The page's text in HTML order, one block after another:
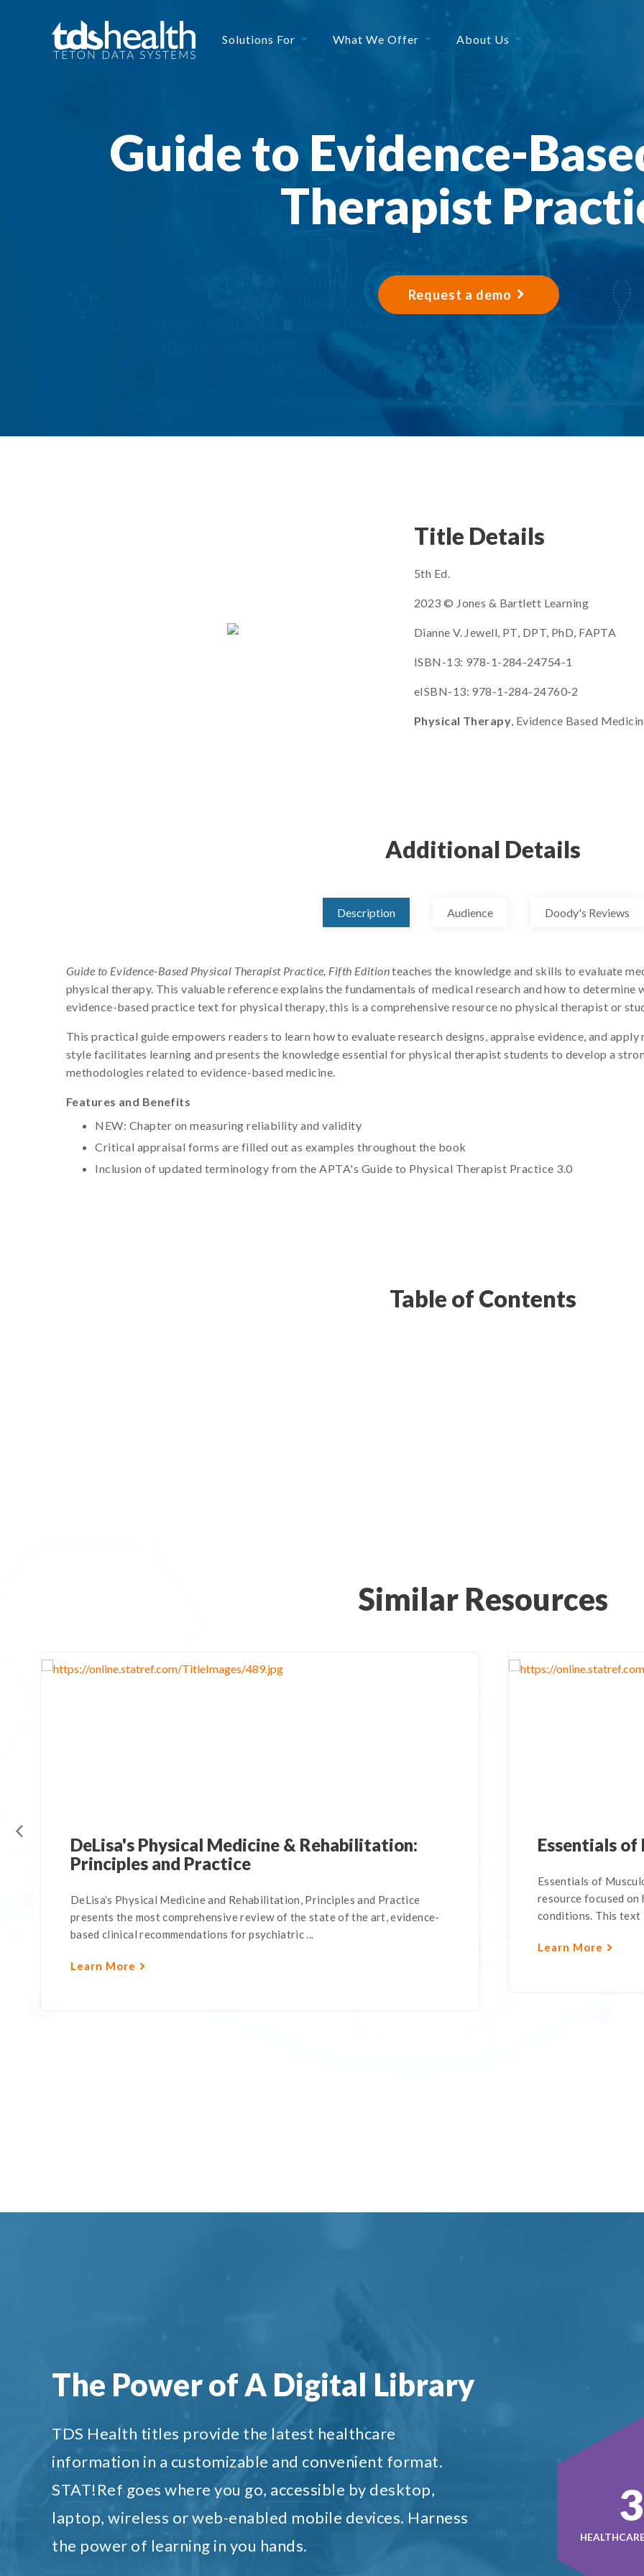
Solutions For What We Offer About Us
Guide to Evidence-
Therapist
Request a demo
Title Details
5th Ed.
2023 © Jones & Bartlett Learning
Dianne V. Jewell, PT, DPT, PhD, FAPTA
ISBN-13: 978-1-284-24754-1
eISBN-13: 978-1-284-24760-2
Physical Therapy, Evidence Based
Additional Details
Description Audience Doody's Reviews
Guide to Evidence-Based Physical Therapist Practice, Fifth Editionteaches the knowledge and skills to evaluate
physical therapy. This valuable reference explains the fundamentals of medical research and how to determine
evidence-based practice text for physical therapy, this is a comprehensive resource no physical therapist or
This practical guide empowers readers to learn how to evaluate research designs, appraise evidence, and
style facilitates learning and presents the knowledge essential for physical therapist students to develop a
methodologies related to evidence-based medicine.
Features and Benefits
NEW: Chapter on measuring reliability and validity
Critical appraisal forms are filled out as examples throughout the book
Inclusion of updated terminology from the APTA's Guide to Physical Therapist Practice 3.0
Table of Contents
Similar Resources
DeLisa's Physical Medicine & Rehabilitation:
Principles and Practice
DeLisa’s Physical Medicine and Rehabilitation, Principles and Practice
presents the most comprehensive review of the state of the art, evidence-
based clinical recommendations for psychiatric ...
Learn More
Essentials
Essentials of
resource focused on
conditions. This text
Learn More
The Power of A Digital Library
TDS Health titles provide the latest healthcare
information in a customizable and convenient format.
STAT!Ref goes where you go, accessible by desktop,
laptop, wireless or web-enabled mobile devices. Harness
the power of learning in you hands.